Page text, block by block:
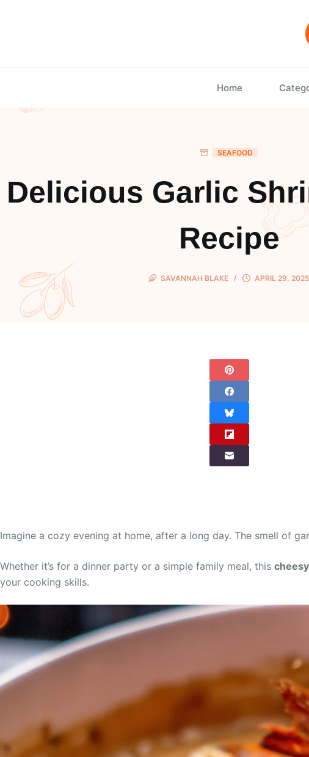
Home
SEAFOOD
Delicious Garlic
Recipe
SAVANNAH BLAKE APRIL 29, 2025
Imagine a cozy evening at home, after a long day. The smell of
Whether it’s for a dinner party or a simple family meal, this
your cooking skills.